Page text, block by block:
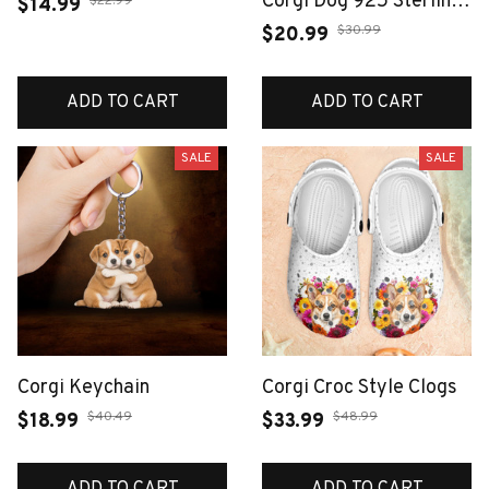
$14.99
ADD TO CART
Silver Fashion Jewelry
$20.99 $30.99
ADD TO CART
SALE
Corgi Keychain
$18.99 $40.49
SALE
Corgi Croc Style Clogs
$33.99 $48.99